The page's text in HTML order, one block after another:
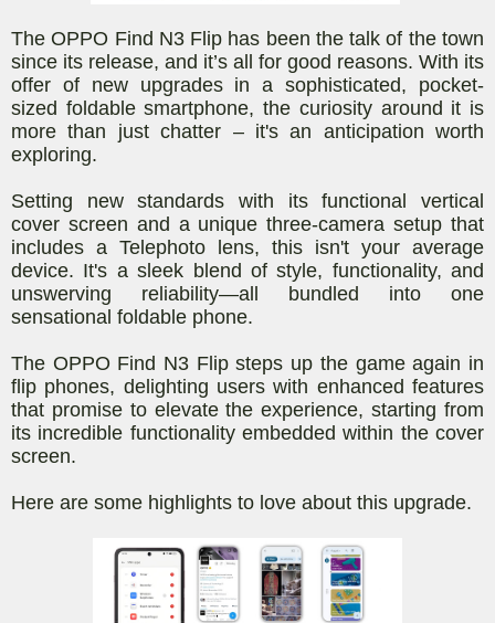
The OPPO Find N3 Flip has been the talk of the town
since its release, and it’s all for good reasons. With its
offer of new upgrades in a sophisticated, pocket-
sized foldable smartphone, the curiosity around it is
more than just chatter – it's an anticipation worth
exploring.
Setting new standards with its functional vertical
cover screen and a unique three-camera setup that
includes a Telephoto lens, this isn't your average
device. It's a sleek blend of style, functionality, and
unswerving reliability—all bundled into one
sensational foldable phone.
The OPPO Find N3 Flip steps up the game again in
flip phones, delighting users with enhanced features
that promise to elevate the experience, starting from
its incredible functionality embedded within the cover
screen.
Here are some highlights to love about this upgrade.